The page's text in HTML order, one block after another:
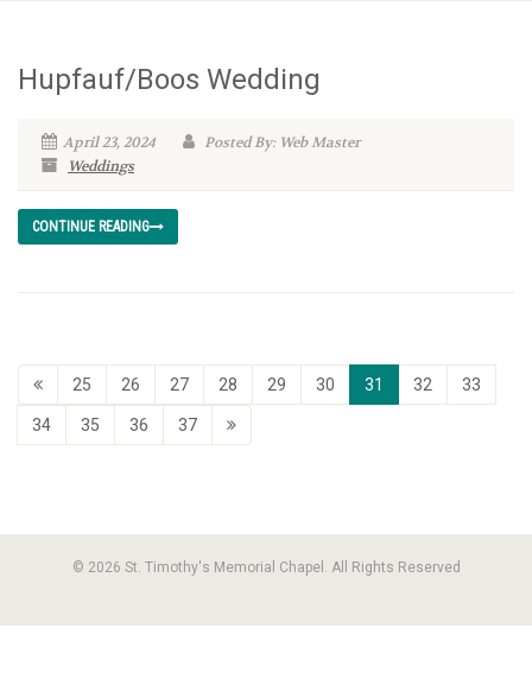
Hupfauf/Boos Wedding
April 23, 2024
Posted By: Web Master
Weddings
CONTINUE READING
25 26 27 28 29 30 31 32 33
34 35 36 37
© 2026 St. Timothy's Memorial Chapel. All Rights Reserved